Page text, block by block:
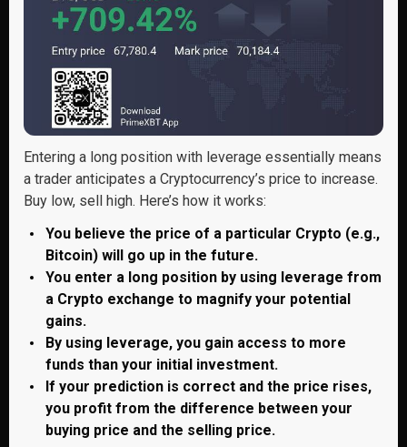
Entering a long position with leverage essentially means
a trader anticipates a Cryptocurrency’s price to increase.
Buy low, sell high. Here’s how it works:
You believe the price of a particular Crypto (e.g.,
Bitcoin) will go up in the future.
You enter a long position by using leverage from
a Crypto exchange to magnify your potential
gains.
By using leverage, you gain access to more
funds than your initial investment.
If your prediction is correct and the price rises,
you profit from the difference between your
buying price and the selling price.